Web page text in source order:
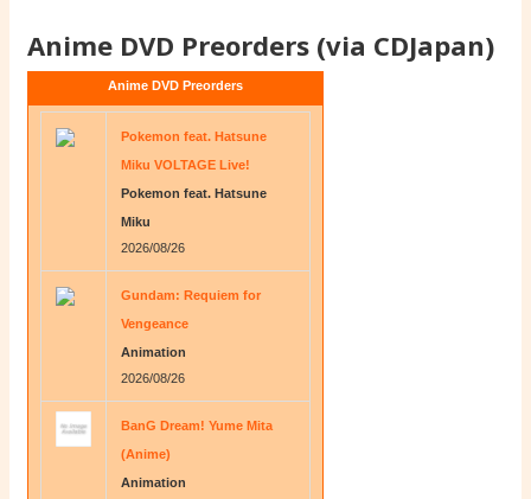
Anime DVD Preorders (via CDJapan)
Anime DVD Preorders
Pokemon feat. Hatsune
Miku VOLTAGE Live!
Pokemon feat. Hatsune
Miku
2026/08/26
Gundam: Requiem for
Vengeance
Animation
2026/08/26
BanG Dream! Yume Mita
(Anime)
Animation